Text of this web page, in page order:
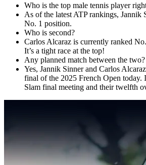
Who is the top male tennis player
As of the latest ATP rankings, Jannik
No. 1 position.
Who is second?
Carlos Alcaraz is currently ranked
It’s a tight race at the top!
Any planned match between the two?
Yes, Jannik Sinner and Carlos
final of the 2025 French Open today.
Slam final meeting and their twelfth